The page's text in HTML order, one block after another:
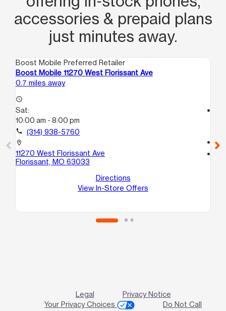
accessories & prepaid plans
just minutes away.
Boost Mobile Preferred Retailer
Boost Mobile 11270 West Florissant Ave
0.7 miles away
access_time
Sat:
10:00 am - 8:00 pm
call (314) 938-5760
location_on
11270 West Florissant Ave
Florissant, MO 63033
Directions
View In-Store Offers
call
Legal
Privacy Notice
Your Privacy Choices
Do Not Call